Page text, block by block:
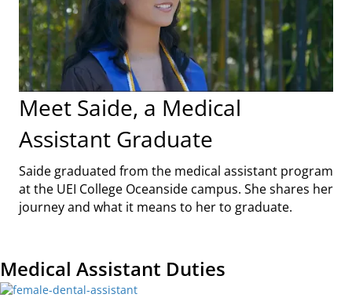
Meet Saide, a Medical
Assistant Graduate
Saide graduated from the medical assistant program
at the UEI College Oceanside campus. She shares her
journey and what it means to her to graduate.
Medical Assistant Duties